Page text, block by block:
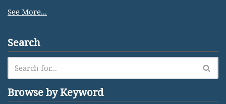
See More...
Search
Browse by Keyword